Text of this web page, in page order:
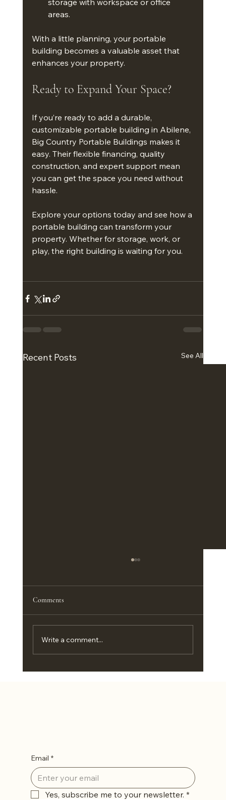
storage with workspace or office
areas.
With a little planning, your portable
building becomes a valuable asset that
enhances your property.
Ready to Expand Your Space?
If you’re ready to add a durable,
customizable portable building in Abilene,
Big Country Portable Buildings makes it
easy. Their flexible financing, quality
construction, and expert support mean
you can get the space you need without
hassle.
Explore your options today and see how a
portable building can transform your
property. Whether for storage, work, or
play, the right building is waiting for you.
Recent Posts See All
Comments
Write a comment...
Email *
Yes, subscribe me to your newsletter. *